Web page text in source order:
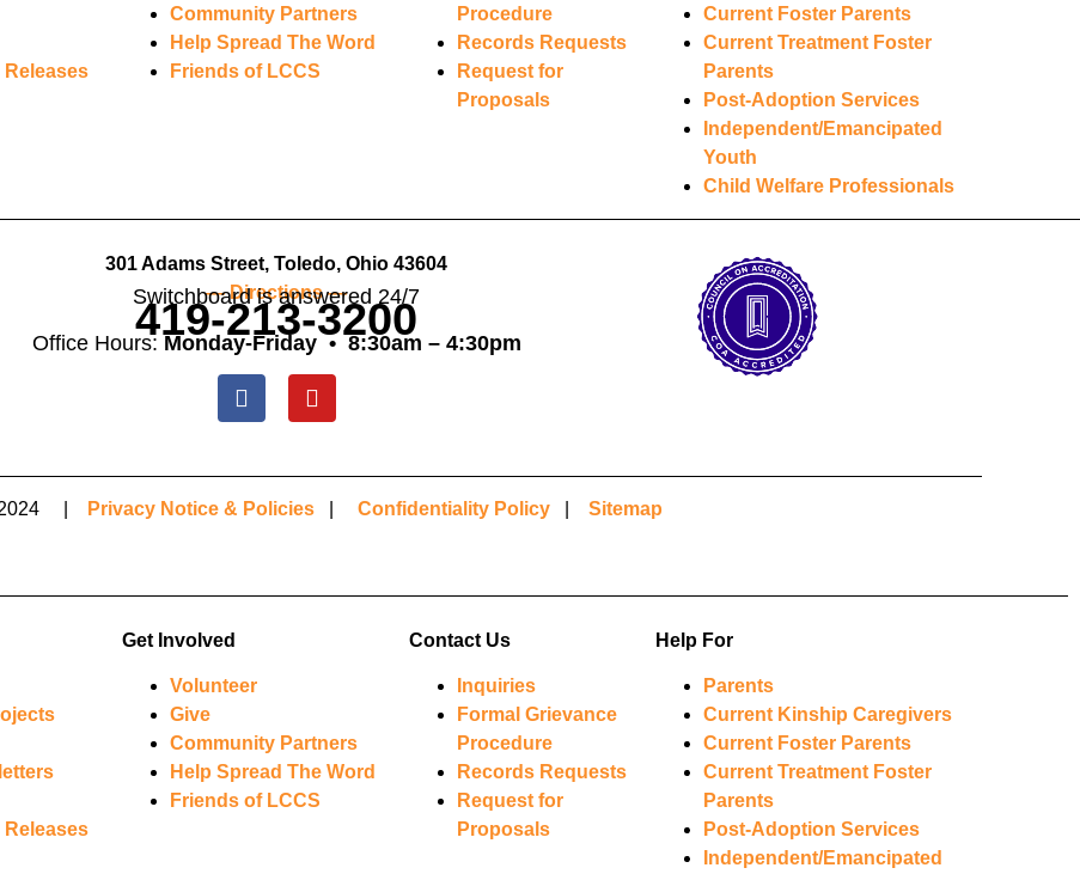
Releases
Community Partners
Help Spread The Word
Friends of LCCS
Procedure
Records Requests
Request for
Proposals
Current Foster Parents
Current Treatment Foster
Parents
Post-Adoption Services
Independent/Emancipated
Youth
Child Welfare Professionals
301 Adams Street, Toledo, Ohio 43604
— Directions —
419-213-3200
Switchboard is answered 24/7
Office Hours:Monday-Friday • 8:30am – 4:30pm
2024 | Privacy Notice & Policies Confidentiality Policy Sitemap
Releases
Get Involved
Volunteer
Give
Community Partners
Help Spread The Word
Friends of LCCS
Contact Us
Inquiries
Formal Grievance
Procedure
Records Requests
Request for
Proposals
Help For
Parents
Current Kinship Caregivers
Current Foster Parents
Current Treatment Foster
Parents
Post-Adoption Services
Independent/Emancipated